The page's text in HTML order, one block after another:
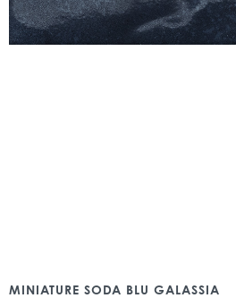
MINIATURE SODA BLU GALASSIA